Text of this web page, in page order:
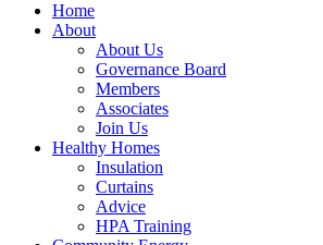
Home
About
About Us
Governance Board
Members
Associates
Join Us
Healthy Homes
Insulation
Curtains
Advice
HPA Training